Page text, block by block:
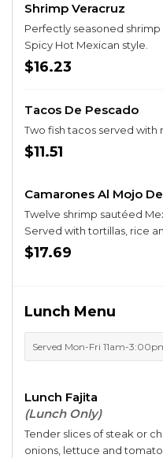
Shrimp Veracruz
Perfectly seasoned
Spicy Hot Mexican style.
$16.23
Tacos De Pescado
Two fish tacos served with
$11.51
Camarones Al Mojo
Twelve shrimp sautéed
Served with tortillas, rice
$17.69
Lunch Menu
Served Mon-Fri 11am-
Lunch Fajita
(Lunch Only)
Tender slices of steak or
onions, lettuce and